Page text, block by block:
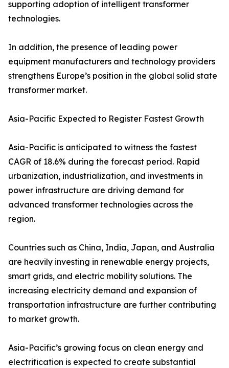
supporting adoption of intelligent transformer
technologies.
In addition, the presence of leading power
equipment manufacturers and technology providers
strengthens Europe’s position in the global solid state
transformer market.
Asia-Pacific Expected to Register Fastest Growth
Asia-Pacific is anticipated to witness the fastest
CAGR of 18.6% during the forecast period. Rapid
urbanization, industrialization, and investments in
power infrastructure are driving demand for
advanced transformer technologies across the
region.
Countries such as China, India, Japan, and Australia
are heavily investing in renewable energy projects,
smart grids, and electric mobility solutions. The
increasing electricity demand and expansion of
transportation infrastructure are further contributing
to market growth.
Asia-Pacific’s growing focus on clean energy and
electrification is expected to create substantial